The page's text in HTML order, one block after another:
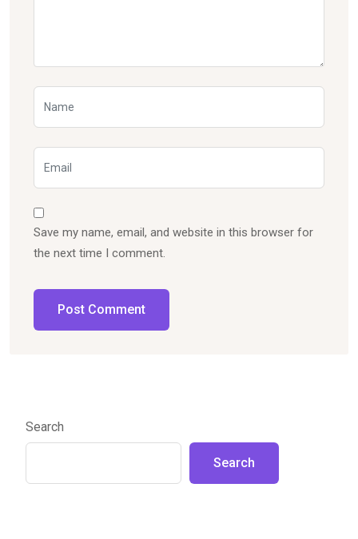
Save my name, email, and website in this browser for
the next time I comment.
Post Comment
Search
Search